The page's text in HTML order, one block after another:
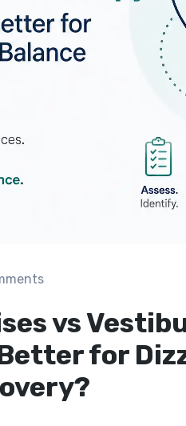
vs
for